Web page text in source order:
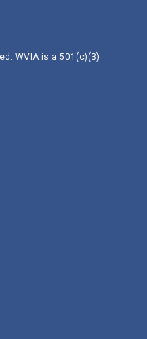
WVIA is a 501(c)(3)